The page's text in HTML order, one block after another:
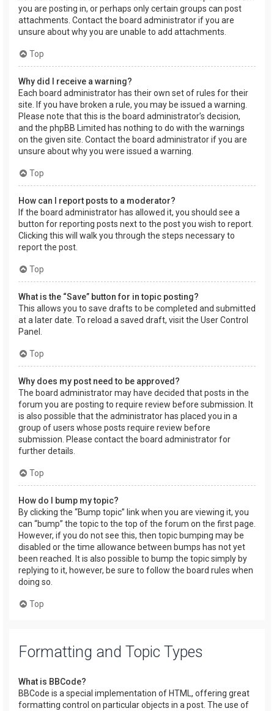
you are posting in, or perhaps only certain groups can post
attachments. Contact the board administrator if you are
unsure about why you are unable to add attachments.
Top
Why did I receive a warning?
Each board administrator has their own set of rules for their
site. If you have broken a rule, you may be issued a warning.
Please note that this is the board administrator’s decision,
and the phpBB Limited has nothing to do with the warnings
on the given site. Contact the board administrator if you are
unsure about why you were issued a warning.
Top
How can I report posts to a moderator?
If the board administrator has allowed it, you should see a
button for reporting posts next to the post you wish to report.
Clicking this will walk you through the steps necessary to
report the post.
Top
What is the “Save” button for in topic posting?
This allows you to save drafts to be completed and submitted
at a later date. To reload a saved draft, visit the User Control
Panel.
Top
Why does my post need to be approved?
The board administrator may have decided that posts in the
forum you are posting to require review before submission. It
is also possible that the administrator has placed you in a
group of users whose posts require review before
submission. Please contact the board administrator for
further details.
Top
How do I bump my topic?
By clicking the “Bump topic” link when you are viewing it, you
can “bump” the topic to the top of the forum on the first page.
However, if you do not see this, then topic bumping may be
disabled or the time allowance between bumps has not yet
been reached. It is also possible to bump the topic simply by
replying to it, however, be sure to follow the board rules when
doing so.
Top
Formatting and Topic Types
What is BBCode?
BBCode is a special implementation of HTML, offering great
formatting control on particular objects in a post. The use of